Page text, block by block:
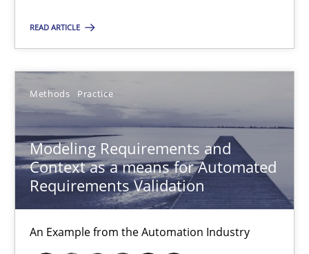
READ ARTICLE
Methods Practice
Modeling Requirements and
Context as a means for Automated
Requirements Validation
An Example from the Automation Industry
Thorsten Weyer
Andreas Froese
Jan Christoph Wehrstedt
Veronika Brandstetter
15.06.2016